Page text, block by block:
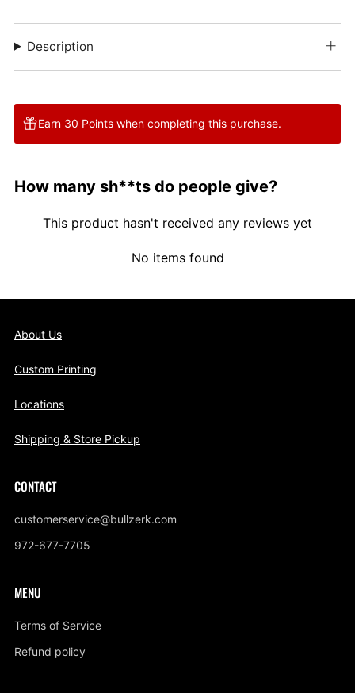
Description
Earn 30 Points when completing this purchase.
How many sh**ts do people give?
This product hasn't received any reviews yet
No items found
About Us
Custom Printing
Locations
Shipping & Store Pickup
CONTACT
customerservice@bullzerk.com
972-677-7705
MENU
Terms of Service
Refund policy